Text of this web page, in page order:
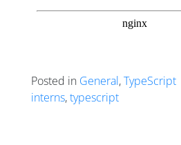
Posted in General,TypeScript
interns,typescript